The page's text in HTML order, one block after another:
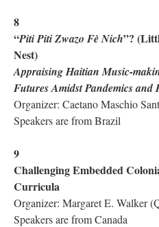
8
“Piti Piti Zwazo Fè Nich”?
Nest)
Appraising Haitian Music-
Futures Amidst Pandemics and
Organizer: Caetano Maschio
Speakers are from Brazil
9
Challenging Embedded
Curricula
Organizer: Margaret E. Walker
Speakers are from Canada